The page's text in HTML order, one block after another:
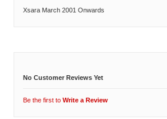
Xsara March 2001 Onwards
No Customer Reviews Yet
Be the first to Write a Review